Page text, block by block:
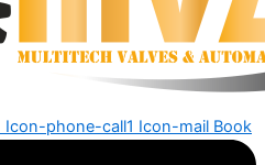
Icon-phone-call1 Icon-mail Book